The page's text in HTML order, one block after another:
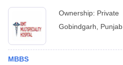
Ownership: Private
Gobindgarh
Punjab
MBBS